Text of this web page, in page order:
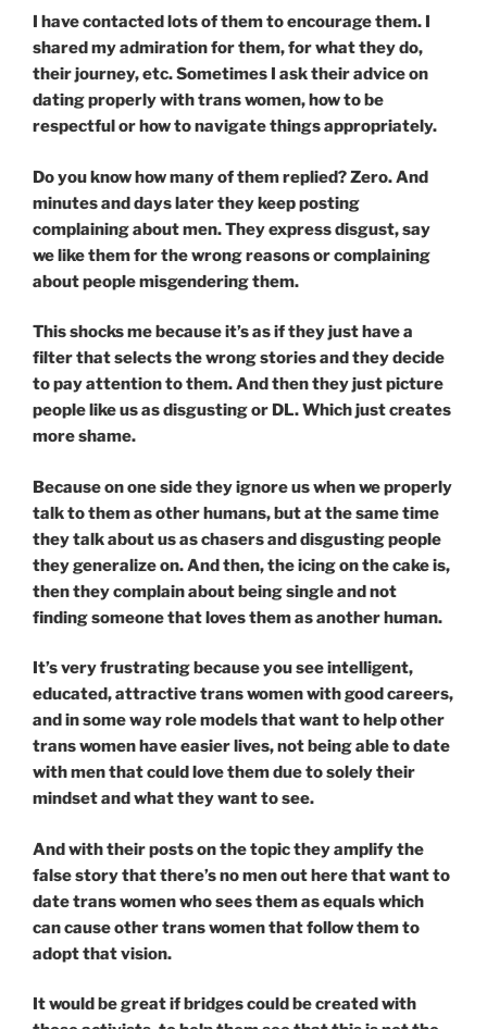
I have contacted lots of them to encourage them. I
shared my admiration for them, for what they do,
their journey, etc. Sometimes I ask their advice on
dating properly with trans women, how to be
respectful or how to navigate things appropriately.
Do you know how many of them replied? Zero. And
minutes and days later they keep posting
complaining about men. They express disgust, say
we like them for the wrong reasons or complaining
about people misgendering them.
This shocks me because it’s as if they just have a
filter that selects the wrong stories and they decide
to pay attention to them. And then they just picture
people like us as disgusting or DL. Which just creates
more shame.
Because on one side they ignore us when we properly
talk to them as other humans, but at the same time
they talk about us as chasers and disgusting people
they generalize on. And then, the icing on the cake is,
then they complain about being single and not
finding someone that loves them as another human.
It’s very frustrating because you see intelligent,
educated, attractive trans women with good careers,
and in some way role models that want to help other
trans women have easier lives, not being able to date
with men that could love them due to solely their
mindset and what they want to see.
And with their posts on the topic they amplify the
false story that there’s no men out here that want to
date trans women who sees them as equals which
can cause other trans women that follow them to
adopt that vision.
It would be great if bridges could be created with